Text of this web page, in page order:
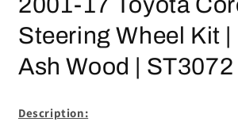
Steering Wheel Kit
Ash Wood | ST3072
Description: